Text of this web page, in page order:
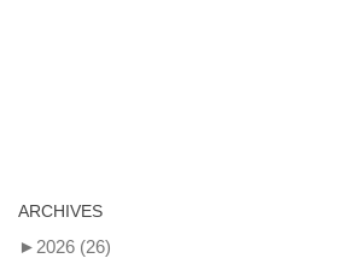
ARCHIVES
► 2026 (26)